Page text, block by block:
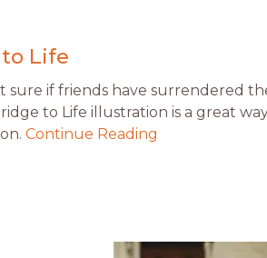
Life
sure if friends have surrendered
to Life illustration is a great
Continue Reading